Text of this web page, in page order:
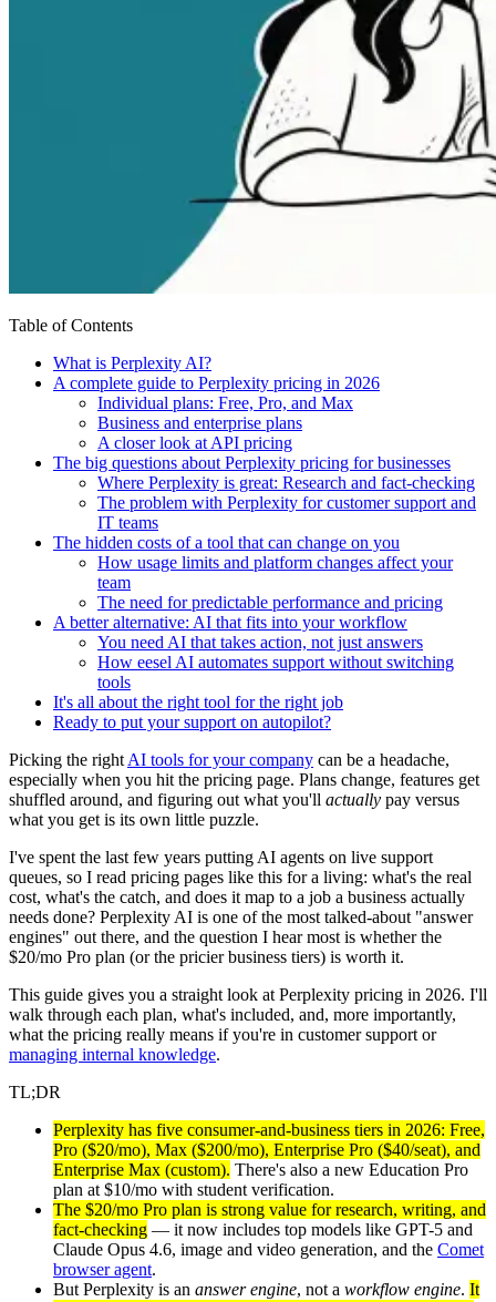
Table of Contents
What is Perplexity AI?
A complete guide to Perplexity pricing in 2026
Individual plans: Free, Pro, and Max
Business and enterprise plans
A closer look at API pricing
The big questions about Perplexity pricing for businesses
Where Perplexity is great: Research and fact-checking
The problem with Perplexity for customer support and
IT teams
The hidden costs of a tool that can change on you
How usage limits and platform changes affect your
team
The need for predictable performance and pricing
A better alternative: AI that fits into your workflow
You need AI that takes action, not just answers
How eesel AI automates support without switching
tools
It's all about the right tool for the right job
Ready to put your support on autopilot?
Picking the right AI tools for your company can be a headache,
especially when you hit the pricing page. Plans change, features get
shuffled around, and figuring out what you'll actually pay versus
what you get is its own little puzzle.
I've spent the last few years putting AI agents on live support
queues, so I read pricing pages like this for a living: what's the real
cost, what's the catch, and does it map to a job a business actually
needs done? Perplexity AI is one of the most talked-about "answer
engines" out there, and the question I hear most is whether the
$20/mo Pro plan (or the pricier business tiers) is worth it.
This guide gives you a straight look at Perplexity pricing in 2026. I'll
walk through each plan, what's included, and, more importantly,
what the pricing really means if you're in customer support or
managing internal knowledge.
TL;DR
Perplexity has five consumer-and-business tiers in 2026: Free,
Pro ($20/mo), Max ($200/mo), Enterprise Pro ($40/seat), and
Enterprise Max (custom). There's also a new Education Pro
plan at $10/mo with student verification.
The $20/mo Pro plan is strong value for research, writing, and
fact-checking — it now includes top models like GPT-5 and
Claude Opus 4.6, image and video generation, and the Comet
browser agent.
But Perplexity is an answer engine, not a workflow engine. It